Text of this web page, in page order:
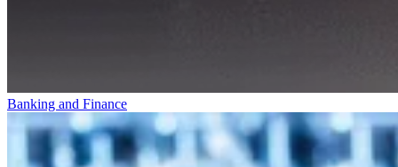
Banking and Finance